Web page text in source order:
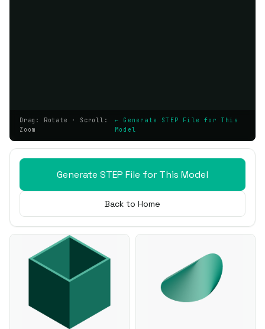
Drag: Rotate · Scroll:
Zoom
← Generate STEP File for This
Model
Generate STEP File for This Model
Back to Home